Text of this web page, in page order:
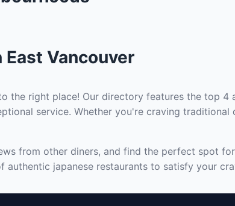
Vancouver
the right place! Our directory features the top 4
service. Whether you're craving traditional
from other diners, and find the perfect spot
authentic japanese restaurants to satisfy your